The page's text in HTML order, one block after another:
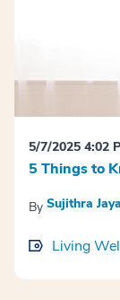
5/7/2025 4:02
5 Things to
By Sujithra
Living